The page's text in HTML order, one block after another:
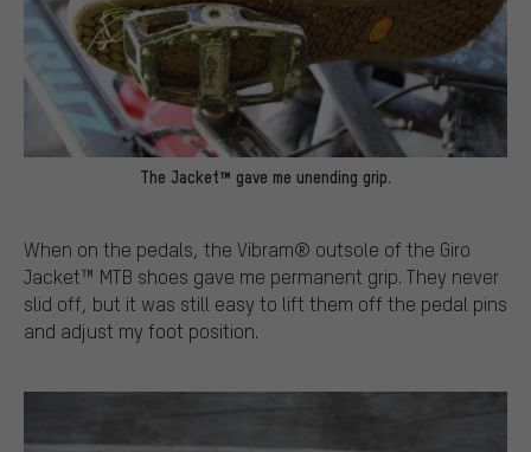
The Jacket™ gave me unending grip.
When on the pedals, the Vibram® outsole of the Giro
Jacket™ MTB shoes gave me permanent grip. They never
slid off, but it was still easy to lift them off the pedal pins
and adjust my foot position.